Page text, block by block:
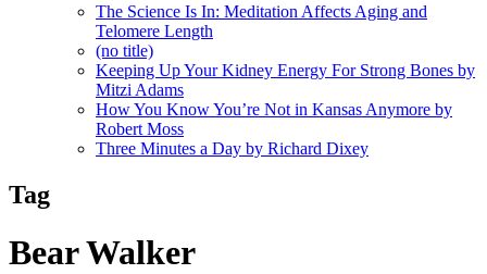
The Science Is In: Meditation Affects Aging and
Telomere Length
(no title)
Keeping Up Your Kidney Energy For Strong Bones by
Mitzi Adams
How You Know You’re Not in Kansas Anymore by
Robert Moss
Three Minutes a Day by Richard Dixey
Tag
Bear Walker